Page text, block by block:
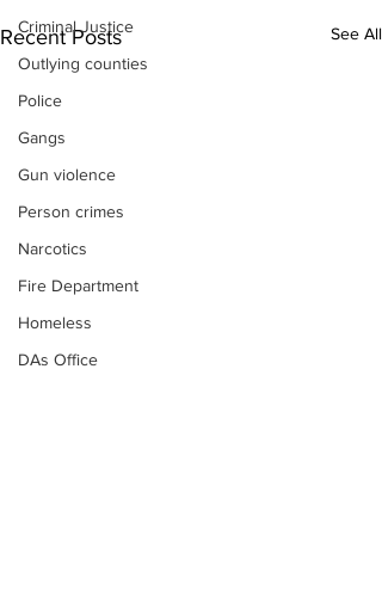
Criminal Justice
Outlying counties
Police
Gangs
Gun violence
Person crimes
Narcotics
Fire Department
Homeless
DAs Office
Recent Posts See All